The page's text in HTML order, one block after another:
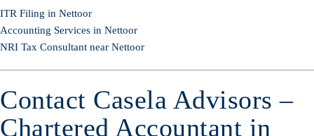
ITR Filing in Nettoor
Accounting Services in Nettoor
NRI Tax Consultant near Nettoor
Contact Casela Advisors –
Chartered Accountant in